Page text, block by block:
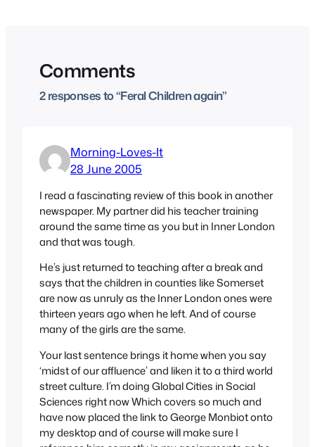
Comments
2 responses to “Feral Children again”
Morning-Loves-It
28 June 2005
I read a fascinating review of this book in another
newspaper. My partner did his teacher training
around the same time as you but in Inner London
and that was tough.
He’s just returned to teaching after a break and
says that the children in counties like Somerset
are now as unruly as the Inner London ones were
thirteen years ago when he left. And of course
many of the girls are the same.
Your last sentence brings it home when you say
‘midst of our affluence’ and liken it to a third world
street culture. I’m doing Global Cities in Social
Sciences right now Which covers so much and
have now placed the link to George Monbiot onto
my desktop and of course will make sure I